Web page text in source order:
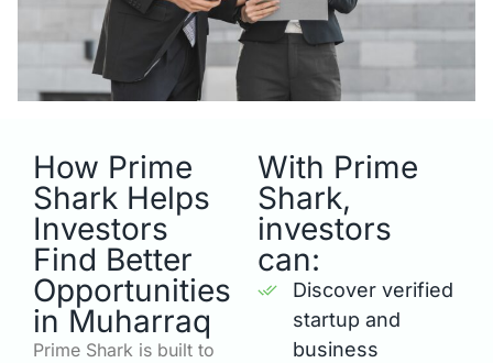
How Prime
Shark Helps
Investors
Find Better
Opportunities
in Muharraq
Prime Shark is built to
With Prime
Shark,
investors
can:
Discover verified
startup and
business